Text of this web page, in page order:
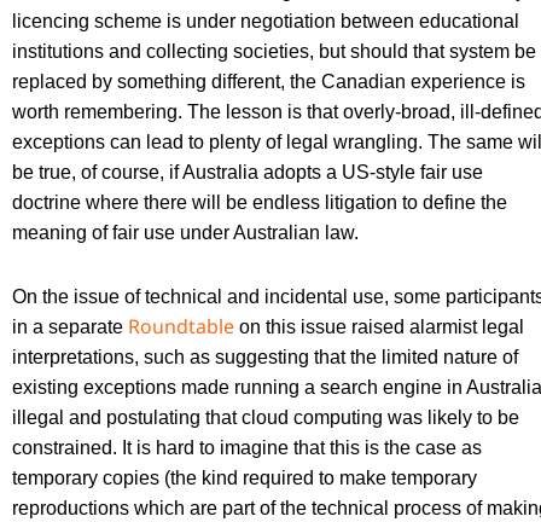
licencing scheme is under negotiation between educational
institutions and collecting societies, but should that system be
replaced by something different, the Canadian experience is
worth remembering. The lesson is that overly-broad, ill-
exceptions can lead to plenty of legal wrangling. The same
be true, of course, if Australia adopts a US-style fair use
doctrine where there will be endless litigation to define the
meaning of fair use under Australian law.
On the issue of technical and incidental use, some
in a separate Roundtable on this issue raised alarmist legal
interpretations, such as suggesting that the limited nature of
existing exceptions made running a search engine in Australia
illegal and postulating that cloud computing was likely to be
constrained. It is hard to imagine that this is the case as
temporary copies (the kind required to make temporary
reproductions which are part of the technical process of